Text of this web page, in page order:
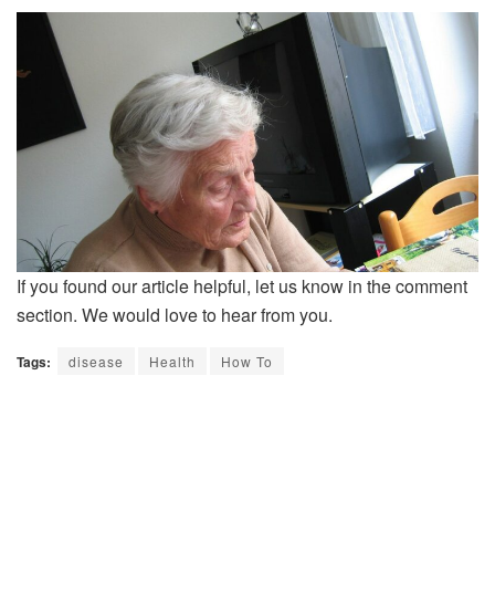
If you found our article helpful, let us know in the comment
section. We would love to hear from you.
Tags: disease Health How To